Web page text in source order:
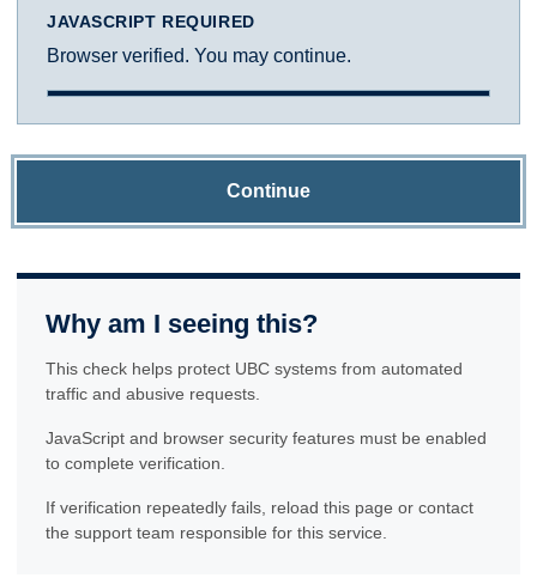
JAVASCRIPT REQUIRED
Browser verified. You may continue.
Continue
Why am I seeing this?
This check helps protect UBC systems from automated
traffic and abusive requests.
JavaScript and browser security features must be enabled
to complete verification.
If verification repeatedly fails, reload this page or contact
the support team responsible for this service.